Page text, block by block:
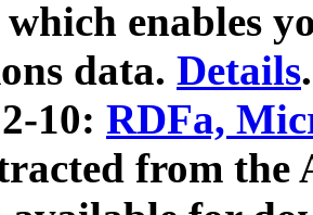
which enables
data. Details.
10: RDFa,
from